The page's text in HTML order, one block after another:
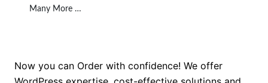
Many More …
Now you can Order with confidence! We offer